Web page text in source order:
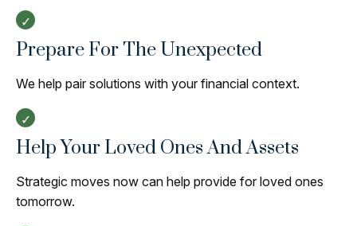
Prepare For The Unexpected
We help pair solutions with your financial context.
Help Your Loved Ones And Assets
Strategic moves now can help provide for loved ones
tomorrow.